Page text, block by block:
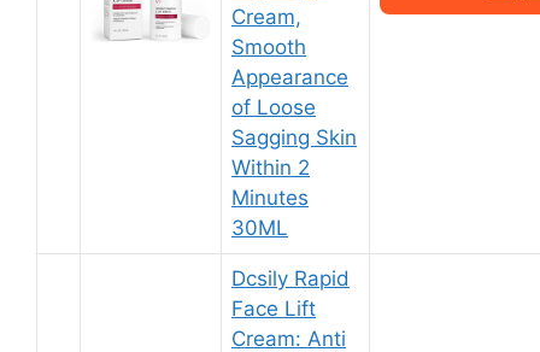
Cream,
Smooth
Appearance
of Loose
Sagging Skin
Within 2
Minutes
30ML
Dcsily Rapid
Face Lift
Cream: Anti